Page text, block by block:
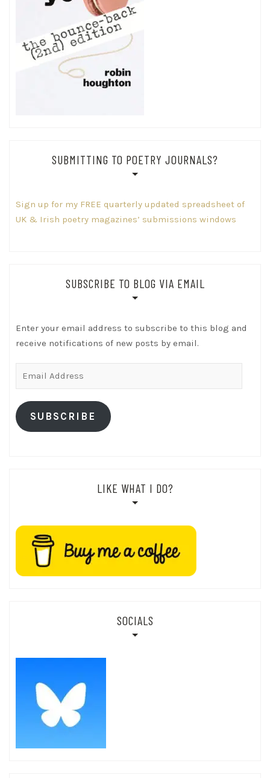
SUBMITTING TO POETRY JOURNALS?
Sign up for my FREE quarterly updated spreadsheet of
UK & Irish poetry magazines’ submissions windows
SUBSCRIBE TO BLOG VIA EMAIL
Enter your email address to subscribe to this blog and
receive notifications of new posts by email.
SUBSCRIBE
LIKE WHAT I DO?
SOCIALS